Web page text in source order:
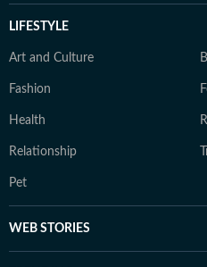
LIFESTYLE
Art and Culture
Fashion
Health
Relationship
Pet
WEB STORIES